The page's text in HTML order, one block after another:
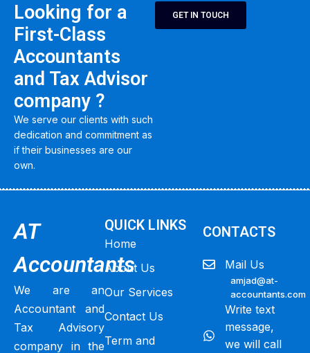
Looking for a
First-Class
Accountants
and Tax Advisor
company ?
We serve our clients with such
dedication and commitment as
if their businesses are our
own.
GET IN TOUCH
AT
Accountants
We are an
Accountant and
Tax Advisory
company in the
QUICK LINKS
Home
About Us
Our Services
Contact Us
Term and
CONTACTS
Mail Us
amjad@at-
accountants.com
Write text
message,
we will call